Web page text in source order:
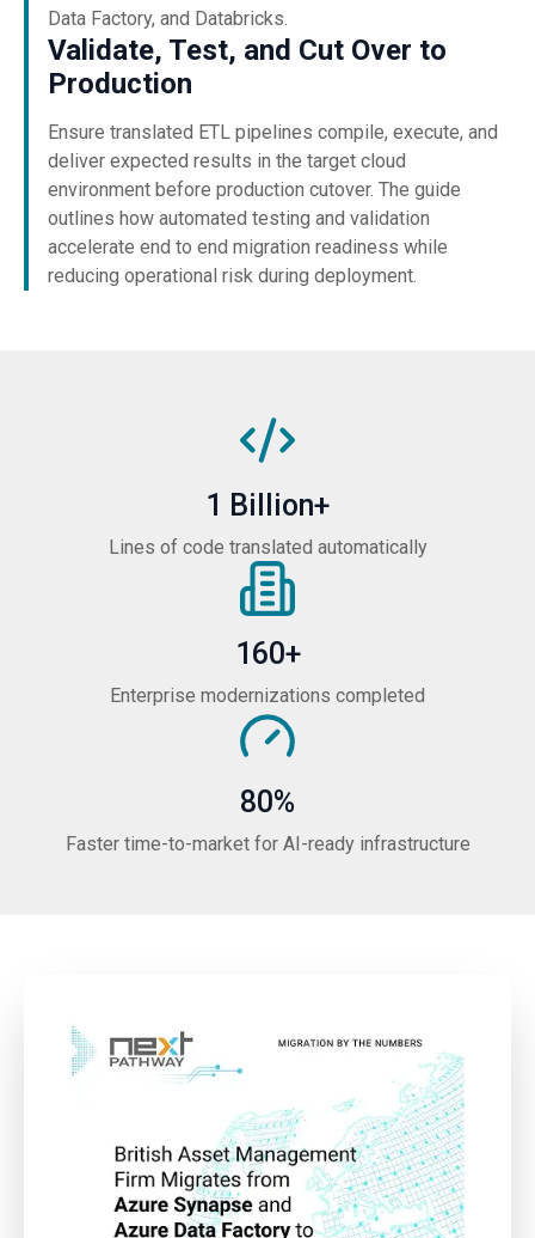
Data Factory, and Databricks.
Validate, Test, and Cut Over to
Production
Ensure translated ETL pipelines compile, execute, and
deliver expected results in the target cloud
environment before production cutover. The guide
outlines how automated testing and validation
accelerate end to end migration readiness while
reducing operational risk during deployment.
1 Billion+
Lines of code translated automatically
160+
Enterprise modernizations completed
80%
Faster time-to-market for AI-ready infrastructure